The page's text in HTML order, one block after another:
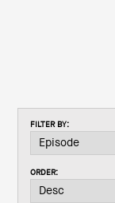
FILTER BY:
ORDER: